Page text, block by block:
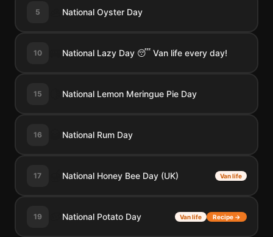
5 National Oyster Day
10 National Lazy Day 😴 Van life every day!
15 National Lemon Meringue Pie Day
16 National Rum Day
17 National Honey Bee Day (UK) Van life
19 National Potato Day Van life Recipe →